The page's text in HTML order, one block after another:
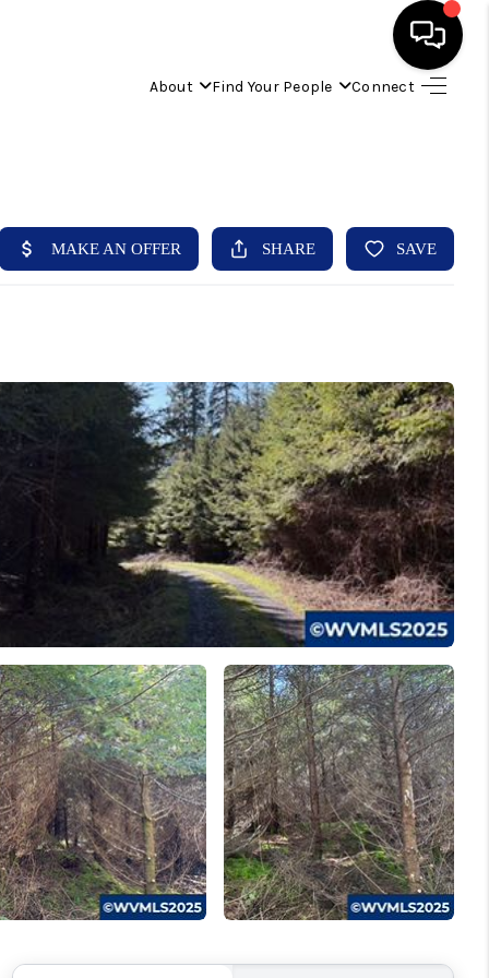
About Find Your People Connect
BUYING
ABOUT
YOUR PEOPLE
WELLS OF LIFE
DEVELOPMENT
TO CHANGE THE
WORLD
BLOG
ABOUT PLACE
CONNECT